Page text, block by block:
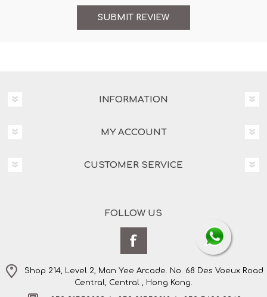
INFORMATION
MY ACCOUNT
CUSTOMER SERVICE
FOLLOW US
Shop 214, Level 2, Man Yee Arcade. No. 68 Des Voeux Road
Central, Central , Hong Kong.